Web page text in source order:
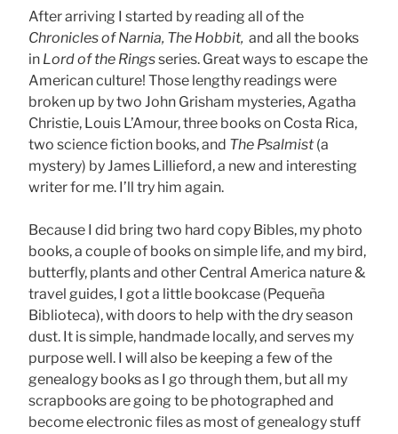
After arriving I started by reading all of the
Chronicles of Narnia, The Hobbit, and all the books
in Lord of the Ringsseries. Great ways to escape the
American culture! Those lengthy readings were
broken up by two John Grisham mysteries, Agatha
Christie, Louis L’Amour, three books on Costa Rica,
two science fiction books, and The Psalmist (a
mystery) by James Lillieford, a new and interesting
writer for me. I’ll try him again.
Because I did bring two hard copy Bibles, my photo
books, a couple of books on simple life, and my bird,
butterfly, plants and other Central America nature &
travel guides, I got a little bookcase (Pequeña
Biblioteca), with doors to help with the dry season
dust. It is simple, handmade locally, and serves my
purpose well. I will also be keeping a few of the
genealogy books as I go through them, but all my
scrapbooks are going to be photographed and
become electronic files as most of genealogy stuff